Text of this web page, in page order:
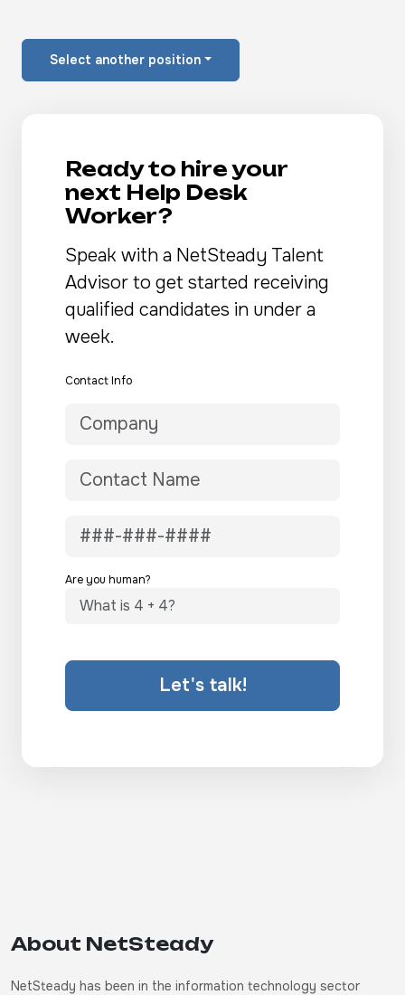
Select another position
Ready to hire your
next Help Desk
Worker?
Speak with a NetSteady Talent
Advisor to get started receiving
qualified candidates in under a
week.
Contact Info
Are you human?
Let's talk!
About NetSteady
NetSteady has been in the information technology sector